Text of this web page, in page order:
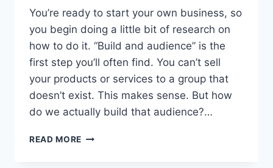
You’re ready to start your own business, so
you begin doing a little bit of research on
how to do it. “Build and audience” is the
first step you’ll often find. You can’t sell
your products or services to a group that
doesn’t exist. This makes sense. But how
do we actually build that audience?…
READ MORE HOW